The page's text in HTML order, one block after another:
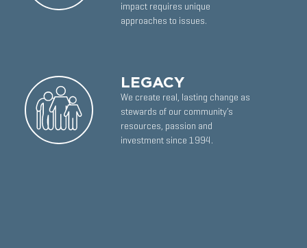
impact requires unique
approaches to issues.
LEGACY
We create real, lasting change as
stewards of our community’s
resources, passion and
investment since 1994.